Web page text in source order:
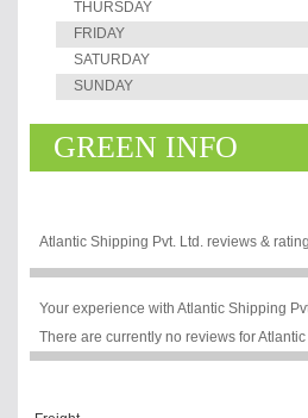
THURSDAY
FRIDAY
SATURDAY
SUNDAY
GREEN INFO
Atlantic Shipping Pvt. Ltd. reviews &
Your experience with Atlantic Shipping
There are currently no reviews for